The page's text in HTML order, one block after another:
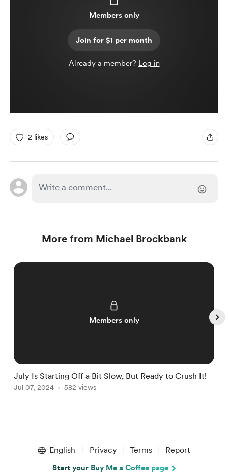
Members only
Join for $1 per month
Already a member? Log in
2 likes
More from Michael Brockbank
Members only
July Is Starting Off a Bit Slow, But Ready to Crush It!
Jul 07, 2024 582 views
English Privacy Terms Report
Start your Buy Me a Coffee page